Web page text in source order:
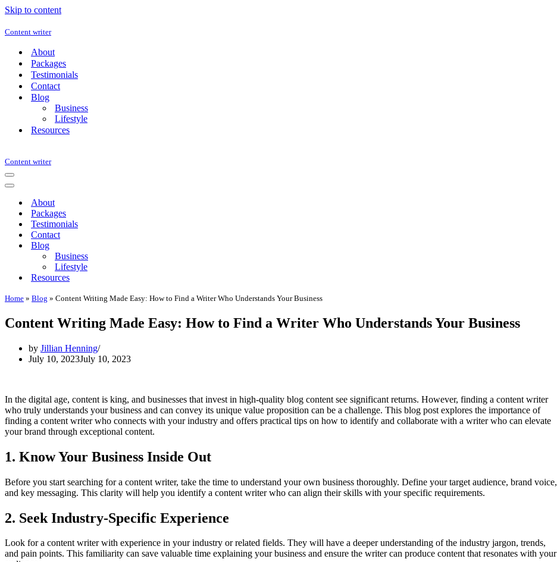
Skip to content
Content writer
About
Packages
Testimonials
Contact
Blog
Business
Lifestyle
Resources
Content writer
Navigation
Menu
Navigation
About
Packages
Testimonials
Contact
Blog
Business
Lifestyle
Resources
Home » Blog » Content Writing Made Easy: How to Find a Writer Who Understands Your Business
Content Writing Made Easy: How to Find a Writer Who Understands Your Business
by Jillian Henning
July 10, 2023July 10, 2023
In the digital age, content is king, and businesses that invest in high-quality blog content see significant returns. However, finding a content writer
who truly understands your business and can convey its unique value proposition can be a challenge. This blog post explores the importance of
finding a content writer who connects with your industry and offers practical tips on how to identify and collaborate with a writer who can elevate
your brand through exceptional content.
1. Know Your Business Inside Out
Before you start searching for a content writer, take the time to understand your own business thoroughly. Define your target audience, brand voice,
and key messaging. This clarity will help you identify a content writer who can align their skills with your specific requirements.
2. Seek Industry-Specific Experience
Look for a content writer with experience in your industry or related fields. They will have a deeper understanding of the industry jargon, trends,
and pain points. This familiarity can save valuable time explaining your business and ensure the writer can produce content that resonates with your